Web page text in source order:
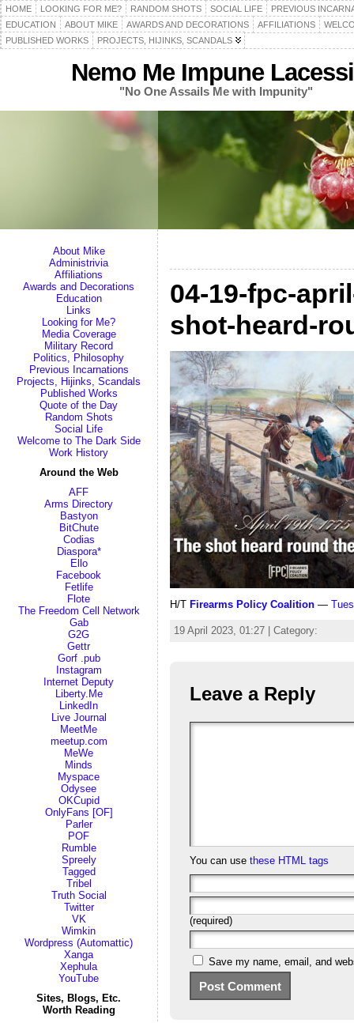
HOME LOOKING FOR ME? RANDOM SHOTS SOCIAL LIFE
PREVIOUS
EDUCATION
ABOUT MIKE AWARDS AND DECORATIONS AFFILIATIONS
PUBLISHED WORKS
PROJECTS, HIJINKS, SCANDALS
Nemo Me Impune
"No One Assails Me with Impunity"
About Mike
Administrivia
Affiliations
Awards and Decorations
Education
Links
Looking for Me?
Media Coverage
Military Record
Politics, Philosophy
Previous Incarnations
Projects, Hijinks, Scandals
Published Works
Quote of the Day
Random Shots
Social Life
Welcome to The Dark Side
Work History
Around the Web
AFF
Arms Directory
Bastyon
BitChute
Codias
Diaspora*
Ello
Facebook
Fetlife
Flote
The Freedom Cell Network
Gab
G2G
Gettr
Gorf .pub
Instagram
Internet Deputy
Liberty.Me
LinkedIn
Live Journal
MeetMe
meetup.com
MeWe
Minds
Myspace
Odysee
OKCupid
OnlyFans [OF]
Parler
POF
Rumble
Spreely
Tagged
Tribel
Truth Social
Twitter
VK
Wimkin
Wordpress (Automattic)
Xanga
Xephula
YouTube
Sites, Blogs, Etc.
Worth Reading
04-19-fpc-
shot-heard-
H/T Firearms Policy Coalition —
19 April 2023, 01:27 | Category:
Leave a Reply
You can use these HTML tags
(required)
Save my name, email, and